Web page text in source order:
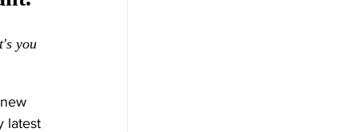
you
latest